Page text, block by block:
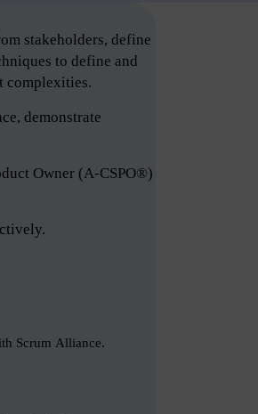
stakeholders, define
to define and
complexities.
demonstrate
Owner (A-CSPO®)
Scrum Alliance.